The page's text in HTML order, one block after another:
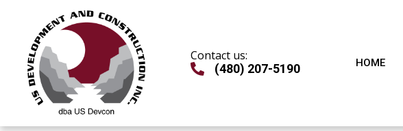
content
Contact us:
(480) 207-5190 HOME